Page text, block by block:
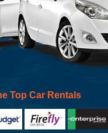
Top Car Rentals